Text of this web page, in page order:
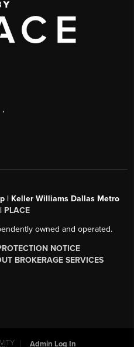
,
| Keller Williams Dallas Metro
PLACE
owned and operated.
NOTICE
BROKERAGE SERVICES
Admin Log In